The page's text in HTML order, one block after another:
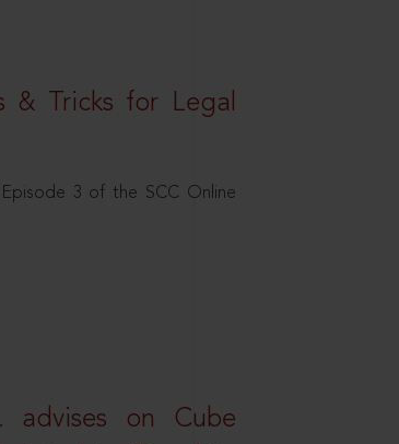
& Tricks for Legal
3 of the SCC Online
advises on Cube